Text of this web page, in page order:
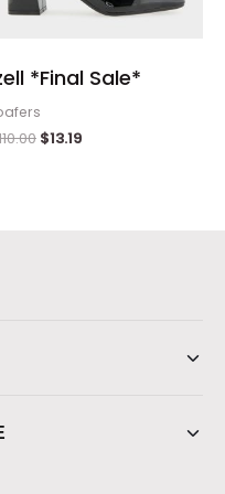
*Final Sale*
$13.19